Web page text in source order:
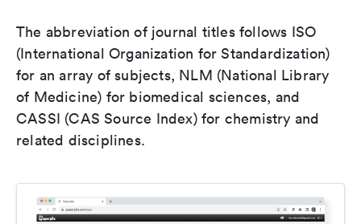
The abbreviation of journal titles follows ISO
(International Organization for Standardization)
for an array of subjects, NLM (National Library
of Medicine) for biomedical sciences, and
CASSI (CAS Source Index) for chemistry and
related disciplines.